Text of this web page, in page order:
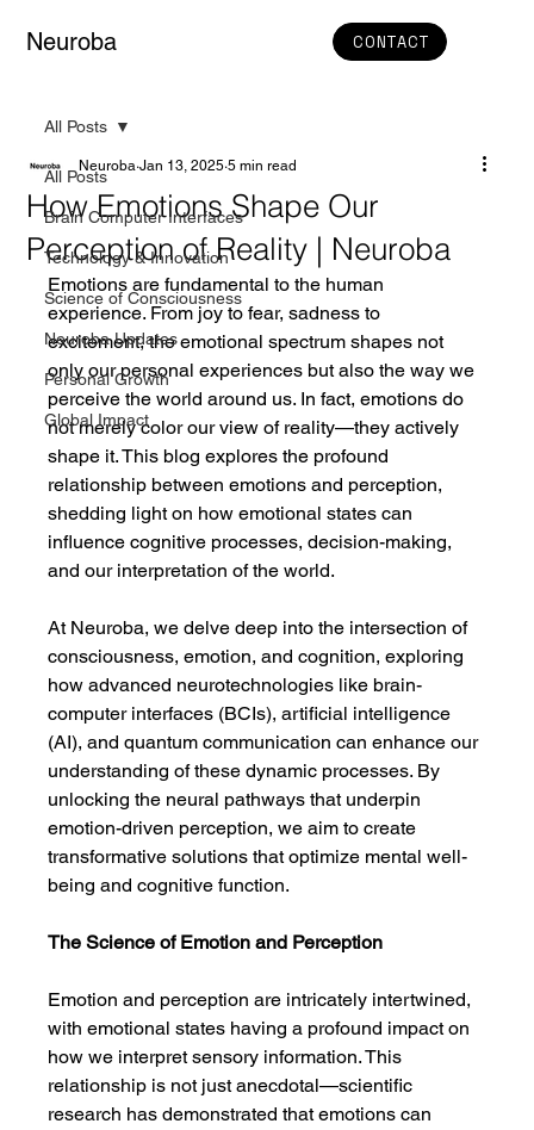
Neuroba CONTACT
All Posts
Brain Computer Interfaces
Technology & Innovation
Science of Consciousness
Neuroba Updates
Personal Growth
Global Impact
All Posts
How Emotions Shape Our
Perception of Reality | Neuroba
Neuroba Jan 13, 2025 5 min read
Emotions are fundamental to the human
experience. From joy to fear, sadness to
excitement, the emotional spectrum shapes not
only our personal experiences but also the way we
perceive the world around us. In fact, emotions do
not merely color our view of reality—they actively
shape it. This blog explores the profound
relationship between emotions and perception,
shedding light on how emotional states can
influence cognitive processes, decision-making,
and our interpretation of the world.
At Neuroba, we delve deep into the intersection of
consciousness, emotion, and cognition, exploring
how advanced neurotechnologies like brain-
computer interfaces (BCIs), artificial intelligence
(AI), and quantum communication can enhance our
understanding of these dynamic processes. By
unlocking the neural pathways that underpin
emotion-driven perception, we aim to create
transformative solutions that optimize mental well-
being and cognitive function.
The Science of Emotion and Perception
Emotion and perception are intricately intertwined,
with emotional states having a profound impact on
how we interpret sensory information. This
relationship is not just anecdotal—scientific
research has demonstrated that emotions can